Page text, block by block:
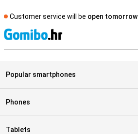
Customer service will be open tomorrow
Popular smartphones
Phones
Tablets